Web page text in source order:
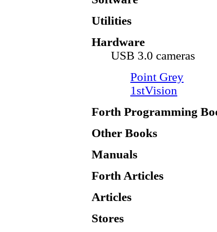
Utilities
Hardware
USB 3.0 cameras
Point Grey
1stVision
Forth Programming
Other Books
Manuals
Forth Articles
Articles
Stores